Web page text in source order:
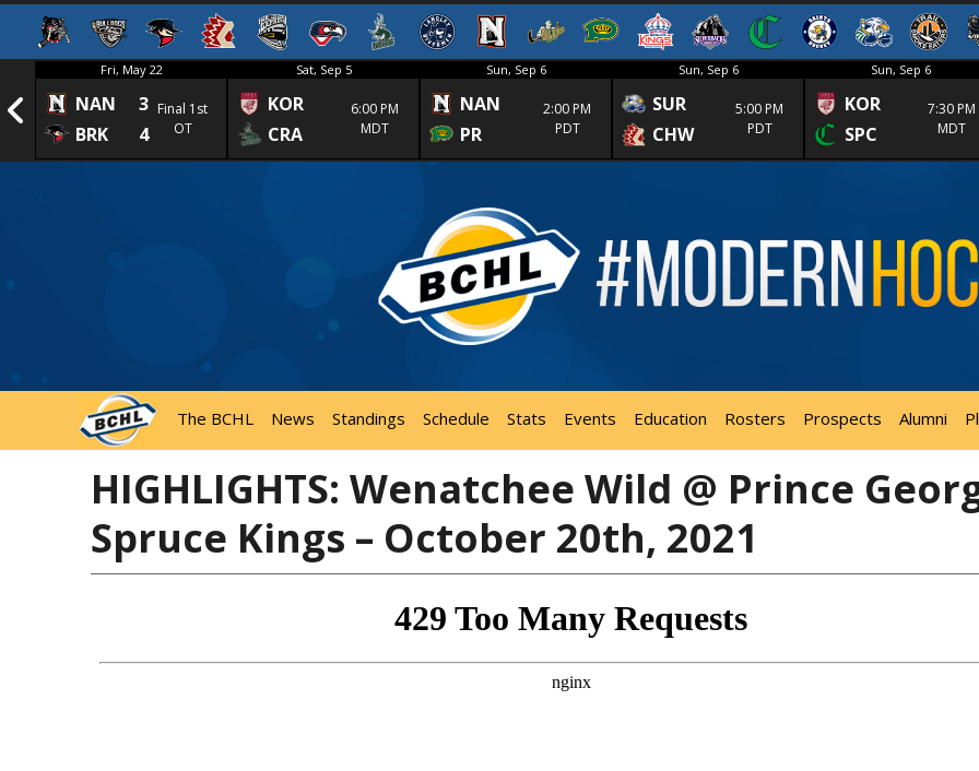
Fri, May 22
NAN
3
BRK
4
Final 1st
OT
Sat, Sep 5
KOR
CRA
6:00 PM
MDT
Sun, Sep 6
NAN
PR
2:00 PM
PDT
Sun, Sep 6
SUR
CHW
5:00 PM
PDT
Sun, Sep 6
KOR
SPC
7:30 PM
MDT
The BCHL News Standings Schedule Stats Events Education Rosters Prospects Alumni
HIGHLIGHTS: Wenatchee Wild @ Prince
Spruce Kings – October 20th, 2021